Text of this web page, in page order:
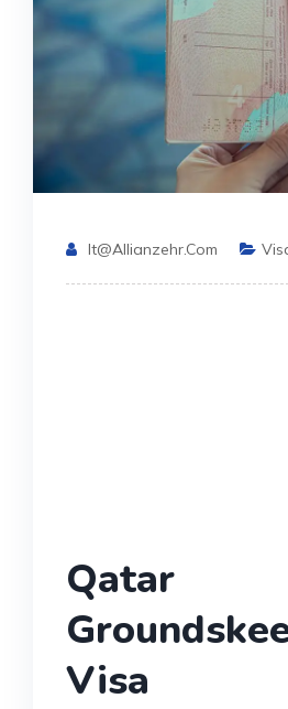
It@allianzehr.com
Qatar
Visa